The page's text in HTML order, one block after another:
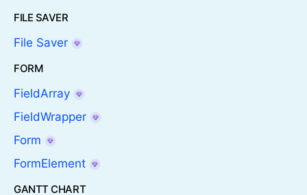
FILE SAVER
File Saver
FORM
FieldArray
FieldWrapper
Form
FormElement
GANTT CHART